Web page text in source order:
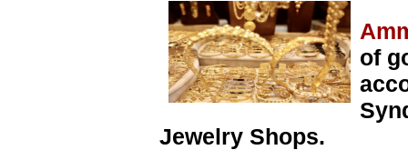
of
Jewelry Shops.